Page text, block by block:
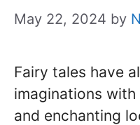
May 22, 2024 by
Fairy tales have
imaginations
and enchanting